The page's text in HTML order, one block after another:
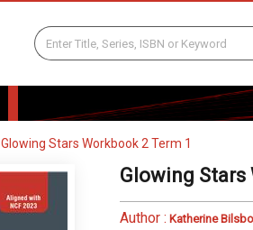
Glowing Stars Workbook 2 Term 1
Glowing Stars
Author : Katherine